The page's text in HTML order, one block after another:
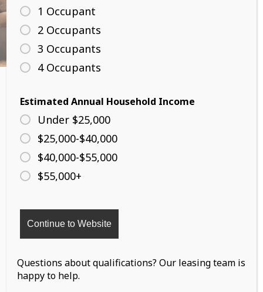
1040 8th Avenue
South St. Paul,MN 55075
(612) 352 9469
1 Occupant
2 Occupants
3 Occupants
4 Occupants
Estimated Annual Household Income
Under $25,000
$25,000-$40,000
$40,000-$55,000
$55,000+
Questions about qualifications? Our leasing team is
happy to help.